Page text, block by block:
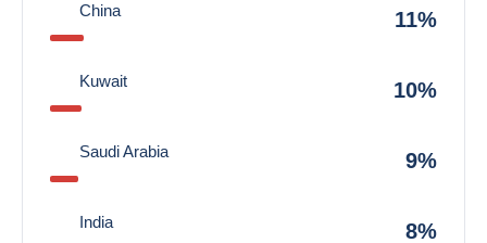
China 11%
Kuwait 10%
Saudi Arabia 9%
India 8%